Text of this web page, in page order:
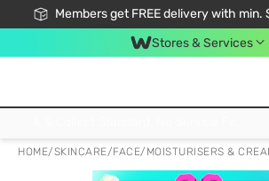
Members get FREE delivery with
Stores & Services
HOME/SKINCARE/FACE/ MOISTURISERS &